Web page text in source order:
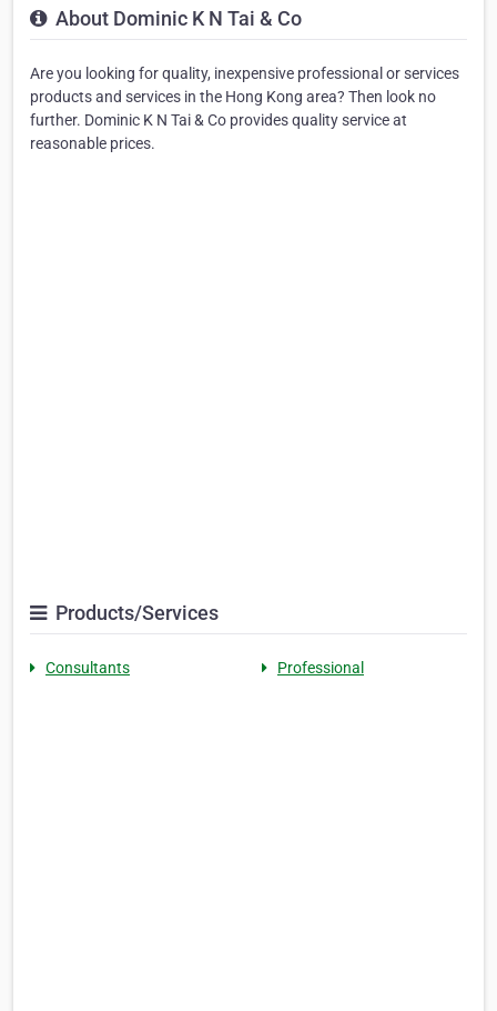
About Dominic K N Tai & Co
Are you looking for quality, inexpensive professional or services
products and services in the Hong Kong area? Then look no
further. Dominic K N Tai & Co provides quality service at
reasonable prices.
Products/Services
Consultants Professional